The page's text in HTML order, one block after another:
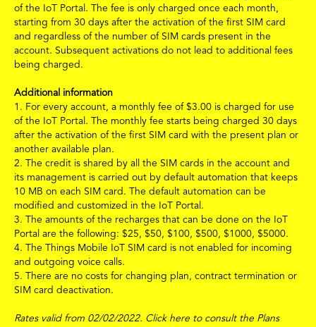
of the IoT Portal. The fee is only charged once each month,
starting from 30 days after the activation of the first SIM card
and regardless of the number of SIM cards present in the
account. Subsequent activations do not lead to additional fees
being charged.
Additional information
1. For every account, a monthly fee of $3.00 is charged for use
of the IoT Portal. The monthly fee starts being charged 30 days
after the activation of the first SIM card with the present plan or
another available plan.
2. The credit is shared by all the SIM cards in the account and
its management is carried out by default automation that keeps
10 MB on each SIM card. The default automation can be
modified and customized in the IoT Portal.
3. The amounts of the recharges that can be done on the IoT
Portal are the following: $25, $50, $100, $500, $1000, $5000.
4. The Things Mobile IoT SIM card is not enabled for incoming
and outgoing voice calls.
5. There are no costs for changing plan, contract termination or
SIM card deactivation.
Rates valid from 02/02/2022. Click here to consult the Plans